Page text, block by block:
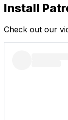
Install
Check out our